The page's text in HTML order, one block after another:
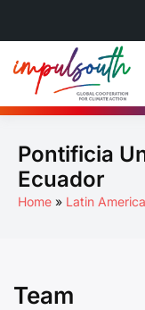
content
Pontificia
Ecuador
Home Latin
Team